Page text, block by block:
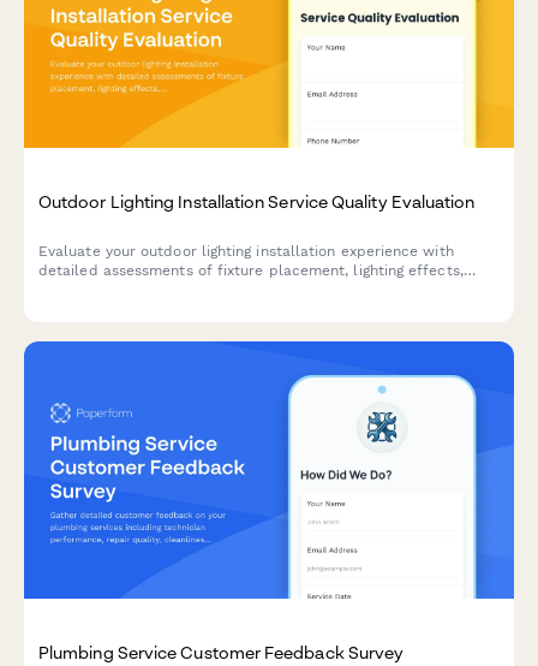
Outdoor Lighting Installation Service Quality Evaluation
Evaluate your outdoor lighting installation experience with
detailed assessments of fixture placement, lighting effects,
Plumbing Service Customer Feedback Survey